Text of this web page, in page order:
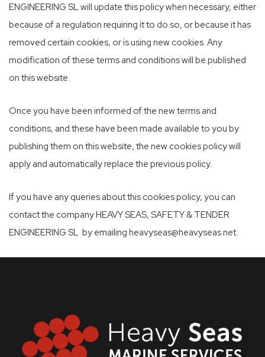
ENGINEERING SL will update this policy when necessary, either
because of a regulation requiring it to do so, or because it has
removed certain cookies, or is using new cookies. Any
modification of these terms and conditions will be published
on this website.
Once you have been informed of the new terms and
conditions, and these have been made available to you by
publishing them on this website, the new cookies policy will
apply and automatically replace the previous policy.
If you have any queries about this cookies policy, you can
contact the company HEAVY SEAS, SAFETY & TENDER
ENGINEERING SL by emailing heavyseas@heavyseas.net.